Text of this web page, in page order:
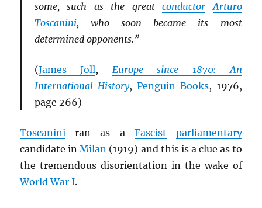
some, such as the greatconductor
Arturo
Toscanini, who soon became its most
determined opponents.”
(James Joll, Europe since 1870: An
International History,Penguin Books, 1976,
page 266)
Toscanini ran as a Fascist
parliamentary
candidate inMilan (1919) and this is a clue as to
the tremendous disorientation in the wake of
World War I.